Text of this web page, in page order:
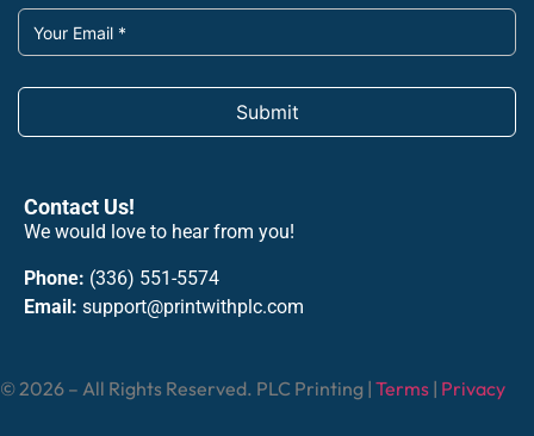
Submit
Contact Us!
We would love to hear from you!
Phone: (336) 551-5574
Email: support@printwithplc.com
© 2026 – All Rights Reserved. PLC Printing | Terms | Privacy